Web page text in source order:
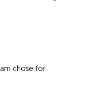
chose for